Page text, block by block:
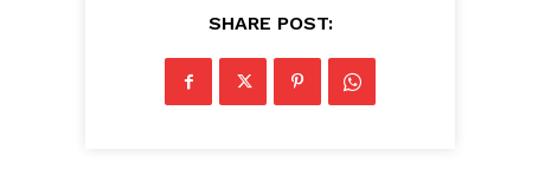
SHARE POST: